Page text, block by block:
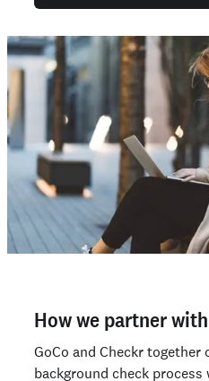
How we partner
GoCo and Checkr together
background check